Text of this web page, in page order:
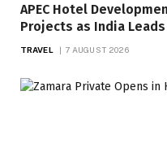
APEC Hotel
Projects as India
TRAVEL 7 AUGUST 2026